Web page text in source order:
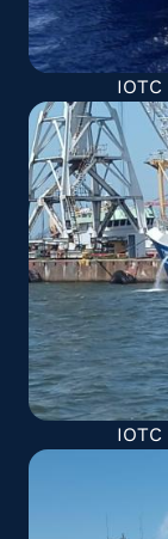
IOTC
IOTC